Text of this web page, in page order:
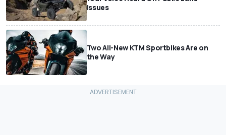
Issues
Two All-New KTM Sportbikes Are on
the Way